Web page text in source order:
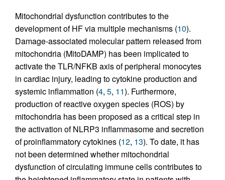
Mitochondrial dysfunction contributes to the
development of HF via multiple mechanisms (10).
Damage-associated molecular pattern released from
mitochondria (MitoDAMP) has been implicated to
activate the TLR/NFKB axis of peripheral monocytes
in cardiac injury, leading to cytokine production and
systemic inflammation (4, 5, 11). Furthermore,
production of reactive oxygen species (ROS) by
mitochondria has been proposed as a critical step in
the activation of NLRP3 inflammasome and secretion
of proinflammatory cytokines (12, 13). To date, it has
not been determined whether mitochondrial
dysfunction of circulating immune cells contributes to